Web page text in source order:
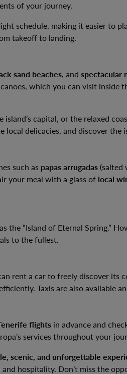
of your journey.
schedule, making it easier to
takeoff to landing.
sand beaches, and spectacular
which you can visit inside
island’s capital, or the relaxed
delicacies, and discover the
such as papas arrugadas (salted
your meal with a glass of local
the “Island of Eternal Spring.”
to the fullest.
rent a car to freely discover its
Taxis are also available
flights in advance and
services throughout your
scenic, and unforgettable
hospitality. Don’t miss the